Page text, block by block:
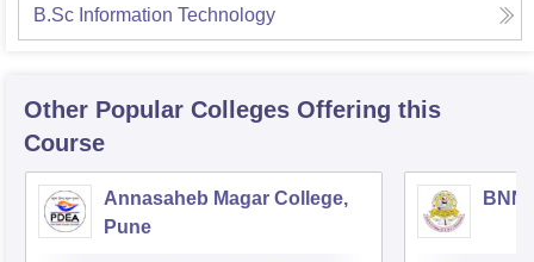
B.Sc Information Technology
Other Popular Colleges Offering this
Course
Annasaheb Magar College,
Pune
BNN